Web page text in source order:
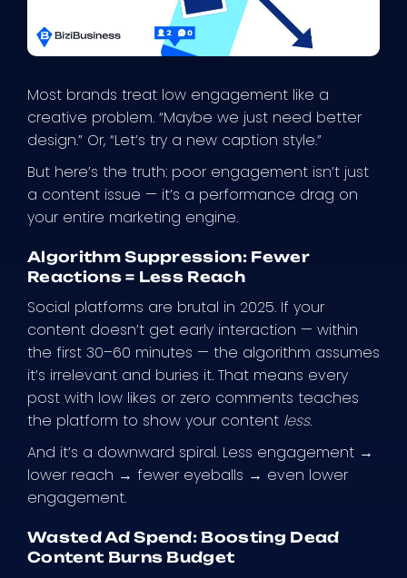
Most brands treat low engagement like a
creative problem. “Maybe we just need better
design.” Or, “Let’s try a new caption style.”
But here’s the truth: poor engagement isn’t just
a content issue — it’s a performance drag on
your entire marketing engine.
Algorithm Suppression: Fewer
Reactions = Less Reach
Social platforms are brutal in 2025. If your
content doesn’t get early interaction — within
the first 30–60 minutes — the algorithm assumes
it’s irrelevant and buries it. That means every
post with low likes or zero comments teaches
the platform to show your content less.
And it’s a downward spiral. Less engagement →
lower reach → fewer eyeballs → even lower
engagement.
Wasted Ad Spend: Boosting Dead
Content Burns Budget